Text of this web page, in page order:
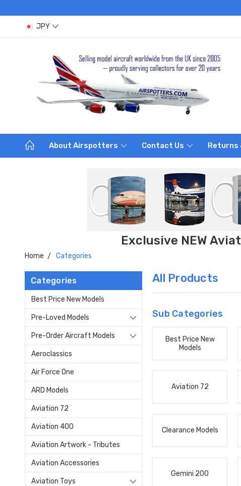
JPY
About Airspotters Contact Us Returns
Exclusive NEW
Home Categories
Categories
Best Price New Models
Pre-Loved Models
Pre-Order Aircraft Models
Aeroclassics
Air Force One
ARD Models
Aviation 72
Aviation 400
Aviation Artwork - Tributes
Aviation Accessories
Aviation Toys
All Products
Sub Categories
Best Price New
Models
Aviation 72
Clearance Models
Gemini 200